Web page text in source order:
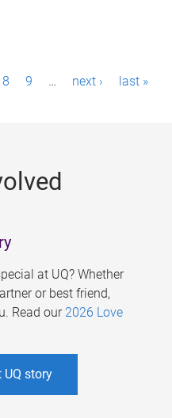
8 9 … next › last »
at UQ? Whether
or best friend,
Read our 2026 Love
story